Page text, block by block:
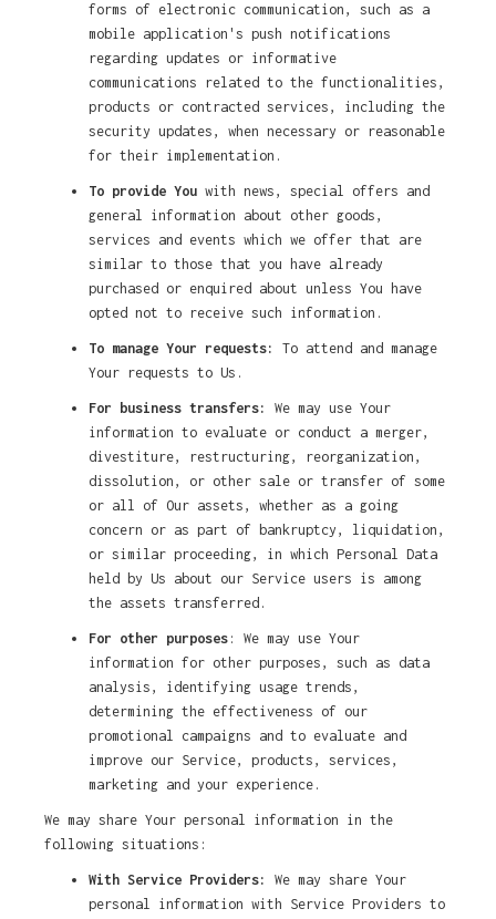
forms of electronic communication, such as a
mobile application's push notifications
regarding updates or informative
communications related to the functionalities,
products or contracted services, including the
security updates, when necessary or reasonable
for their implementation.
To provide You with news, special offers and
general information about other goods,
services and events which we offer that are
similar to those that you have already
purchased or enquired about unless You have
opted not to receive such information.
To manage Your requests:
To attend and manage
Your requests to Us.
For business transfers:
We may use Your
information to evaluate or conduct a merger,
divestiture, restructuring, reorganization,
dissolution, or other sale or transfer of some
or all of Our assets, whether as a going
concern or as part of bankruptcy, liquidation,
or similar proceeding, in which Personal Data
held by Us about our Service users is among
the assets transferred.
For other purposes : We may use Your
information for other purposes, such as data
analysis, identifying usage trends,
determining the effectiveness of our
promotional campaigns and to evaluate and
improve our Service, products, services,
marketing and your experience.
We may share Your personal information in the
following situations:
With Service Providers:
We may share Your
personal information with Service Providers to